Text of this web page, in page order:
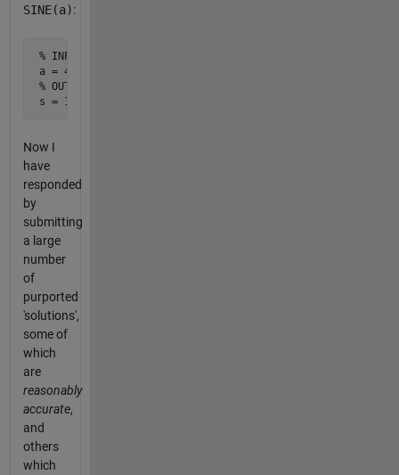
SINE(a):
% INPUT
a = 45 % degrees
% OUTPUT
s = 1/sqrt(2)
Now I
have
responded
by
submitting
a large
number
of
purported
'solutions',
some of
which
are
reasonably
accurate,
and
others
which